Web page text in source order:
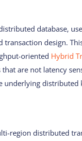
database,
design.
oriented Hybrid
that are not latency
underlying distributed
region distributed